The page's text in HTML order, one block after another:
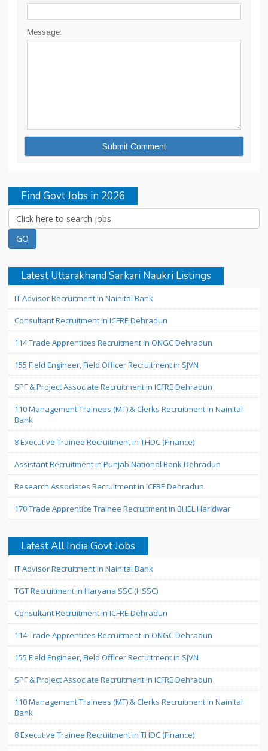
Message:
Find Govt Jobs in 2026
Latest Uttarakhand Sarkari Naukri Listings
IT Advisor Recruitment in Nainital Bank
Consultant Recruitment in ICFRE Dehradun
114 Trade Apprentices Recruitment in ONGC Dehradun
155 Field Engineer, Field Officer Recruitment in SJVN
SPF & Project Associate Recruitment in ICFRE Dehradun
110 Management Trainees (MT) & Clerks Recruitment in Nainital
Bank
8 Executive Trainee Recruitment in THDC (Finance)
Assistant Recruitment in Punjab National Bank Dehradun
Research Associates Recruitment in ICFRE Dehradun
170 Trade Apprentice Trainee Recruitment in BHEL Haridwar
Latest All India Govt Jobs
IT Advisor Recruitment in Nainital Bank
TGT Recruitment in Haryana SSC (HSSC)
Consultant Recruitment in ICFRE Dehradun
114 Trade Apprentices Recruitment in ONGC Dehradun
155 Field Engineer, Field Officer Recruitment in SJVN
SPF & Project Associate Recruitment in ICFRE Dehradun
110 Management Trainees (MT) & Clerks Recruitment in Nainital
Bank
8 Executive Trainee Recruitment in THDC (Finance)